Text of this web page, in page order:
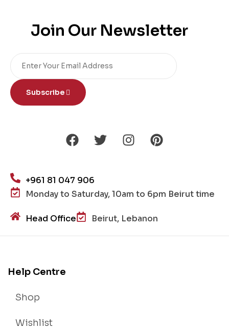
Join Our Newsletter
Subscribe
+961 81 047 906
Monday to Saturday, 10am to 6pm Beirut time
Head Office Beirut, Lebanon
Help Centre
Shop
Wishlist